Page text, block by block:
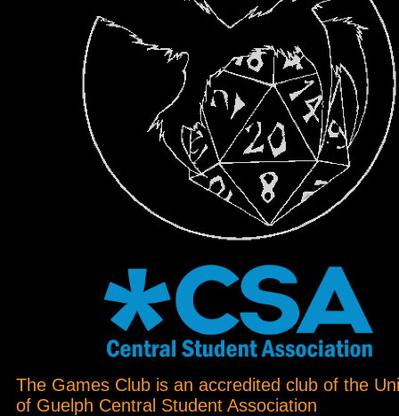
The Games Club is an accredited club of the
of Guelph Central Student Association